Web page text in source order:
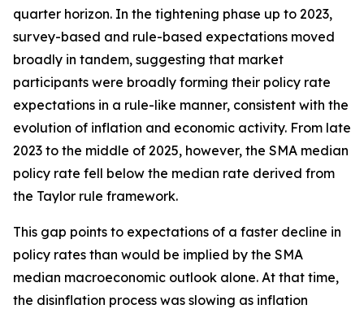
quarter horizon. In the tightening phase up to 2023,
survey-based and rule-based expectations moved
broadly in tandem, suggesting that market
participants were broadly forming their policy rate
expectations in a rule-like manner, consistent with the
evolution of inflation and economic activity. From late
2023 to the middle of 2025, however, the SMA median
policy rate fell below the median rate derived from
the Taylor rule framework.
This gap points to expectations of a faster decline in
policy rates than would be implied by the SMA
median macroeconomic outlook alone. At that time,
the disinflation process was slowing as inflation